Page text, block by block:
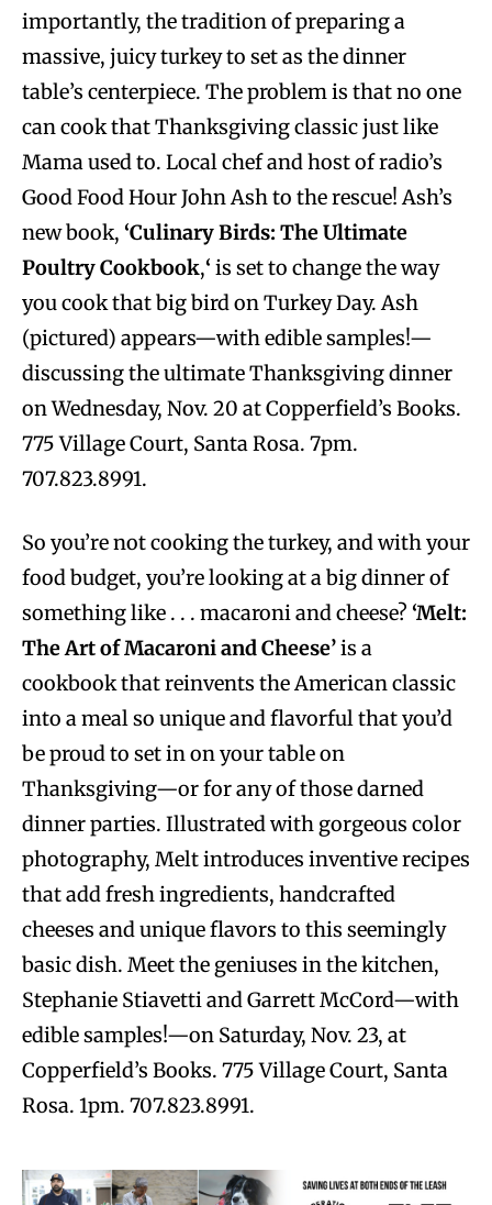
importantly, the tradition of preparing a
massive, juicy turkey to set as the dinner
table’s centerpiece. The problem is that no one
can cook that Thanksgiving classic just like
Mama used to. Local chef and host of radio’s
Good Food Hour John Ash to the rescue! Ash’s
new book, ‘Culinary Birds: The Ultimate
Poultry Cookbook,‘ is set to change the way
you cook that big bird on Turkey Day. Ash
(pictured) appears—with edible samples!—
discussing the ultimate Thanksgiving dinner
on Wednesday, Nov. 20 at Copperfield’s Books.
775 Village Court, Santa Rosa. 7pm.
707.823.8991.
So you’re not cooking the turkey, and with your
food budget, you’re looking at a big dinner of
something like . . . macaroni and cheese? ‘Melt:
The Art of Macaroni and Cheese’is a
cookbook that reinvents the American classic
into a meal so unique and flavorful that you’d
be proud to set in on your table on
Thanksgiving—or for any of those darned
dinner parties. Illustrated with gorgeous color
photography, Melt introduces inventive recipes
that add fresh ingredients, handcrafted
cheeses and unique flavors to this seemingly
basic dish. Meet the geniuses in the kitchen,
Stephanie Stiavetti and Garrett McCord—with
edible samples!—on Saturday, Nov. 23, at
Copperfield’s Books. 775 Village Court, Santa
Rosa. 1pm. 707.823.8991.